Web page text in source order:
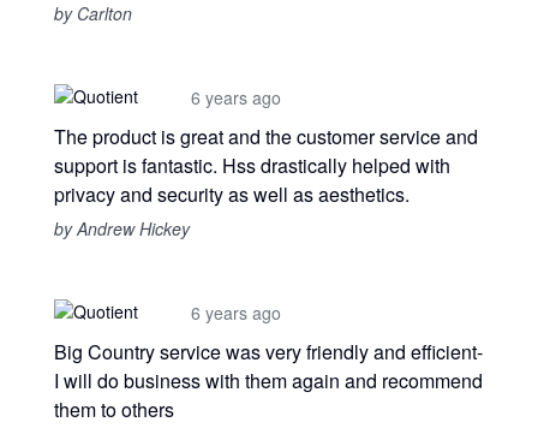
by Carlton
6 years ago
The product is great and the customer service and
support is fantastic. Hss drastically helped with
privacy and security as well as aesthetics.
by Andrew Hickey
6 years ago
Big Country service was very friendly and efficient-
I will do business with them again and recommend
them to others